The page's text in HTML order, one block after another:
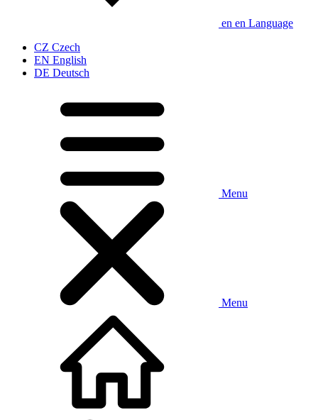
en en Language
CZ Czech
EN English
DE Deutsch
Menu
Menu